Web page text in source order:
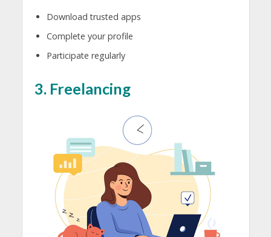
Download trusted apps
Complete your profile
Participate regularly
3. Freelancing